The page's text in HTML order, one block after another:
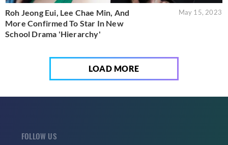
Roh Jeong Eui, Lee Chae Min, And
More Confirmed To Star In New
School Drama 'Hierarchy'
May 15, 2023
LOAD MORE
FOLLOW US